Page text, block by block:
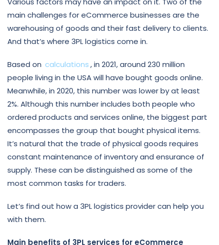
main challenges for eCommerce businesses are the
warehousing of goods and their fast delivery to clients.
And that’s where 3PL logistics come in.
Based on calculations, in 2021, around 230 million
people living in the USA will have bought goods online.
Meanwhile, in 2020, this number was lower by at least
2%. Although this number includes both people who
ordered products and services online, the biggest part
encompasses the group that bought physical items.
It’s natural that the trade of physical goods requires
constant maintenance of inventory and ensurance of
supply. These can be distinguished as some of the
most common tasks for traders.
Let’s find out how a 3PL logistics provider can help you
with them.
Main benefits of 3PL services for eCommerce